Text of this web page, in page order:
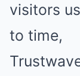
visitors
to time,